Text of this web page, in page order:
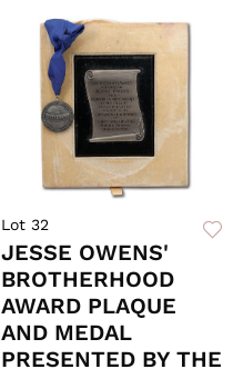
Lot 32
JESSE OWENS'
BROTHERHOOD
AWARD PLAQUE
AND MEDAL
PRESENTED BY THE